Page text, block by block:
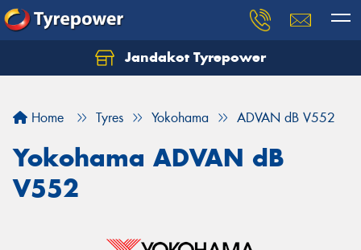
Jandakot Tyrepower
Home Tyres Yokohama ADVAN dB V552
Yokohama ADVAN dB
V552
Let us know what you need, and our team will
Your details